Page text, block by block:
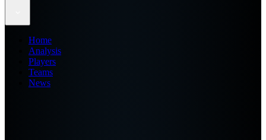
Home
Analysis
Players
Teams
News